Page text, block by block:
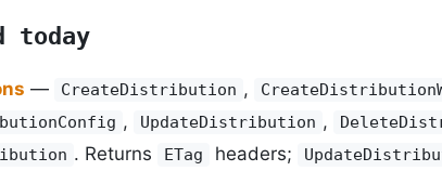
today
— CreateDistribution ,
, UpdateDistribution ,
. Returns ETag headers;